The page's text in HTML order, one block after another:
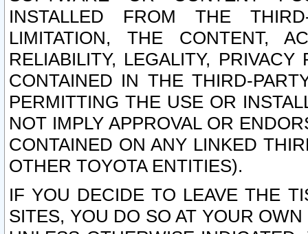
INSTALLED FROM THE
LIMITATION, THE CONTENT,
RELIABILITY, LEGALITY,
CONTAINED IN THE THIRD-
PERMITTING THE USE OR
NOT IMPLY APPROVAL OR
CONTAINED ON ANY LINKED
OTHER TOYOTA ENTITIES).
IF YOU DECIDE TO LEAVE THE
SITES, YOU DO SO AT YOUR